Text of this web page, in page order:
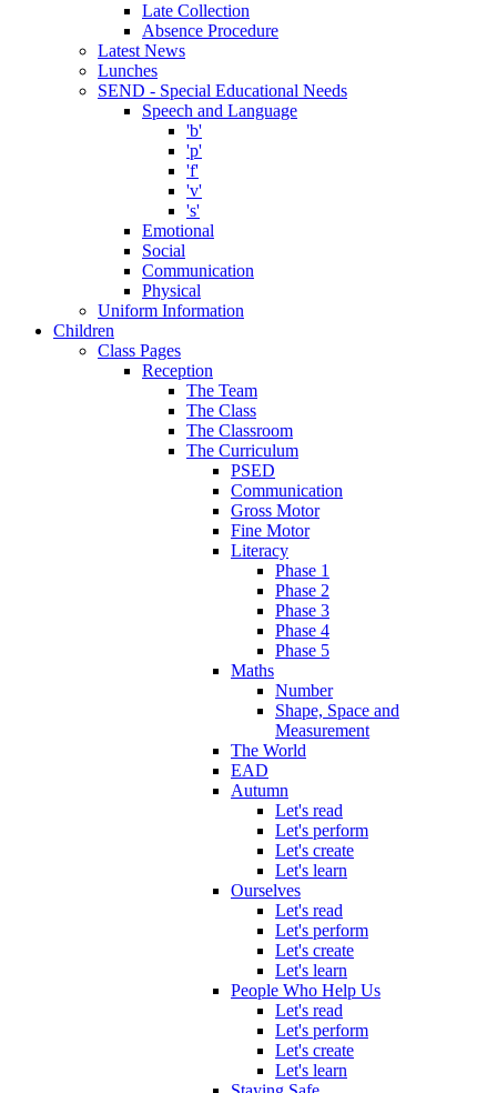
Late Collection
Absence Procedure
Latest News
Lunches
SEND - Special Educational Needs
Speech and Language
'b'
'p'
'f'
'v'
's'
Emotional
Social
Communication
Physical
Uniform Information
Children
Class Pages
Reception
The Team
The Class
The Classroom
The Curriculum
PSED
Communication
Gross Motor
Fine Motor
Literacy
Phase 1
Phase 2
Phase 3
Phase 4
Phase 5
Maths
Number
Shape, Space and
Measurement
The World
EAD
Autumn
Let's read
Let's perform
Let's create
Let's learn
Ourselves
Let's read
Let's perform
Let's create
Let's learn
People Who Help Us
Let's read
Let's perform
Let's create
Let's learn